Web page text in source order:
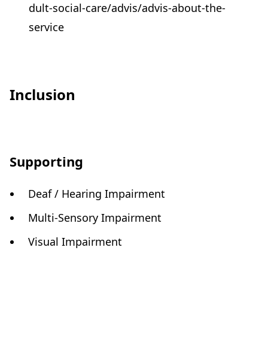
dult-social-care/advis/advis-about-the-
service
Inclusion
Supporting
Deaf / Hearing Impairment
Multi-Sensory Impairment
Visual Impairment